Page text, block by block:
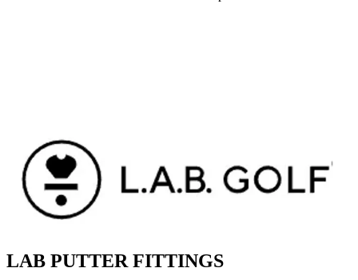
LAB PUTTER FITTINGS